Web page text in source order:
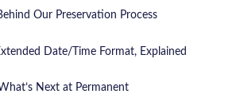
Our Preservation Process
Date/Time Format, Explained
Next at Permanent